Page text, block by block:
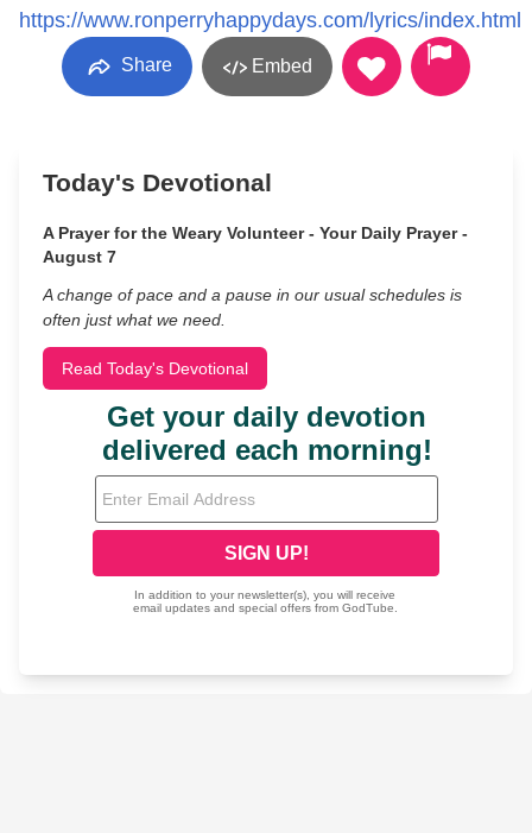
https://www.ronperryhappydays.com/lyrics/index.html
Share Embed
Today's Devotional
A Prayer for the Weary Volunteer - Your Daily Prayer -
August 7
A change of pace and a pause in our usual schedules is
often just what we need.
Read Today's Devotional